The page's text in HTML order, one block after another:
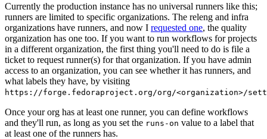
Currently the production instance has no universal runners like this;
runners are limited to specific organizations. The releng and infra
organizations have runners, and now I requested one, the quality
organization has one too. If you want to run workflows for projects
in a different organization, the first thing you'll need to do is file a
ticket to request runner(s) for that organization. If you have admin
access to an organization, you can see whether it has runners, and
what labels they have, by visiting
https://forge.fedoraproject.org/org/<organization>/
Once your org has at least one runner, you can define workflows
and they'll run, as long as you set the runs-on value to a label that
at least one of the runners has.